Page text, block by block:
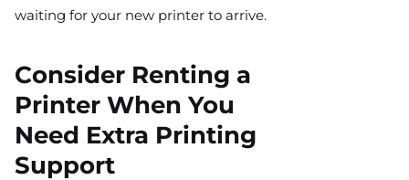
waiting for your new printer to arrive.
Consider Renting a
Printer When You
Need Extra Printing
Support